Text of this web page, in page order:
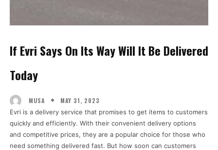
If Evri Says On Its Way Will It Be Delivered
Today
MUSA MAY 31, 2023
Evri is a delivery service that promises to get items to customers
quickly and efficiently. With their convenient delivery options
and competitive prices, they are a popular choice for those who
need something delivered fast. But how soon can customers